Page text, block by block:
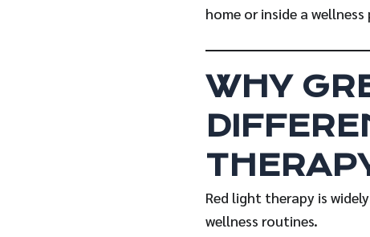
home or inside a
WHY
Red light therapy is
wellness routines.